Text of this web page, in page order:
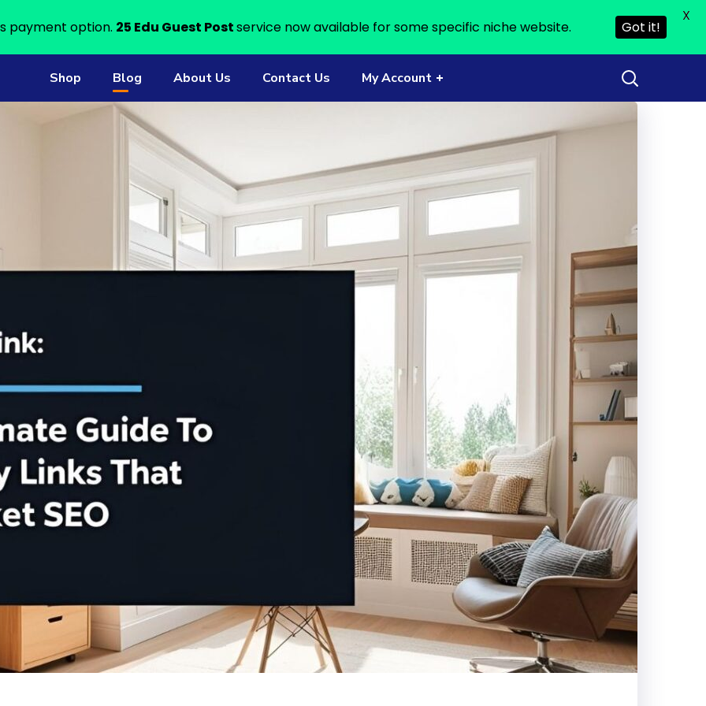
Shop Blog About Us Contact Us My Account
payment option. 25 Edu Guest Postservice now available for some specific niche website. Got it!
X